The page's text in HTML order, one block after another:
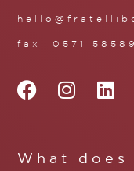
fax: 0571
What